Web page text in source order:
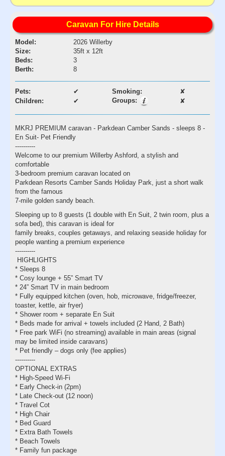
Caravan For Hire Details
Model:
2026 Willerby
Size:
35ft x 12ft
Beds:
3
Berth:
8
Pets: ✔ Smoking:
✘
Children:
✔ Groups: ✘
MKRJ PREMIUM caravan - Parkdean Camber Sands - sleeps 8 -
En Suit- Pet Friendly
----------
Welcome to our premium Willerby Ashford, a stylish and
comfortable
3-bedroom premium caravan located on
Parkdean Resorts Camber Sands Holiday Park, just a short walk
from the famous
7-mile golden sandy beach.
Sleeping up to 8 guests (1 double with En Suit, 2 twin room, plus a
sofa bed), this caravan is ideal for
family breaks, couples getaways, and relaxing seaside holiday for
people wanting a premium experience
----------
HIGHLIGHTS
* Sleeps 8
* Cosy lounge + 55” Smart TV
* 24” Smart TV in main bedroom
* Fully equipped kitchen (oven, hob, microwave, fridge/freezer,
toaster, kettle, air fryer)
* Shower room + separate En Suit
* Beds made for arrival + towels included (2 Hand, 2 Bath)
* Free park WiFi (no streaming) available in main areas (signal
may be limited inside caravans)
* Pet friendly – dogs only (fee applies)
----------
OPTIONAL EXTRAS
* High-Speed Wi-Fi
* Early Check-in (2pm)
* Late Check-out (12 noon)
* Travel Cot
* High Chair
* Bed Guard
* Extra Bath Towels
* Beach Towels
* Family fun package